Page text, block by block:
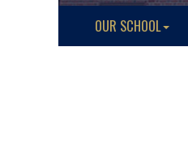
OUR SCHOOL